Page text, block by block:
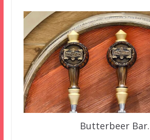
Butterbeer Bar.